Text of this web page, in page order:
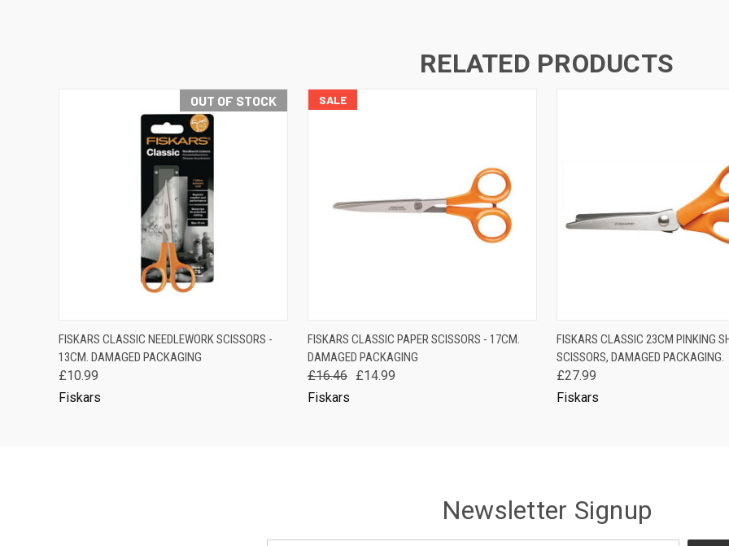
RELATED PRODUCTS
OUT OF STOCK
QUICK VIEW OUT OF STOCK
FISKARS CLASSIC NEEDLEWORK SCISSORS -
13CM. DAMAGED PACKAGING
£10.99
Fiskars
SALE
QUICK VIEW ADD TO CART
FISKARS CLASSIC PAPER SCISSORS - 17CM.
DAMAGED PACKAGING
£16.46 £14.99
Fiskars
QUICK VIEW ADD
FISKARS CLASSIC 23CM PINKING
SCISSORS, DAMAGED PACKAGING.
£27.99
Fiskars
Newsletter Signup